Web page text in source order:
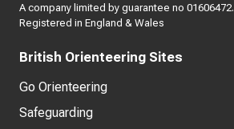
A company limited by guarantee no 01606472.
Registered in England & Wales
British Orienteering Sites
Go Orienteering
Safeguarding